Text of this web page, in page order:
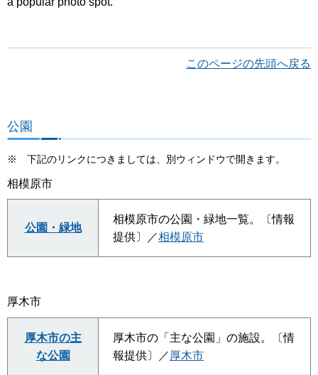
このページの先頭へ戻る
公園
※ 下記のリンクにつきましては、別ウィンドウで開きます。
相模原市
公園・緑地
相模原市の公園・緑地一覧。〔情報
提供〕／相模原市
厚木市
厚木市の主
な公園
厚木市の「主な公園」の施設。〔情
報提供〕／ 厚木市